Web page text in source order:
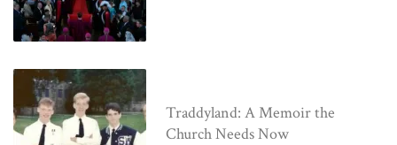
Traddyland: A Memoir the
Church Needs Now